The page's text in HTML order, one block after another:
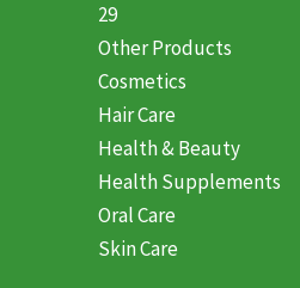
29
Other Products
Cosmetics
Hair Care
Health & Beauty
Health Supplements
Oral Care
Skin Care